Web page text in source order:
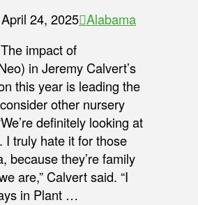
April 24, 2025 Alabama
impact of
in Jeremy Calvert’s
this year is leading the
other nursery
definitely looking at
I truly hate it for those
because they’re family
are,” Calvert said. “I
in Plant …